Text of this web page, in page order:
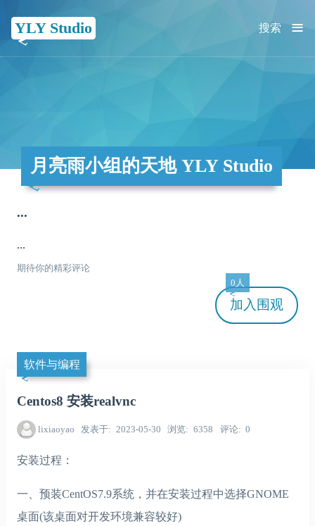
YLY Studio ≡
搜索
月亮雨小组的天地 YLY Studio
...
...
期待你的精彩评论
加入
0人
围观
软件与编程
Centos8 安装realvnc
lixiaoyao 发表于 2023-05-30 浏览 6358 评论 0
安装过程：
一、预装CentOS7.9系统，并在安装过程中选择GNOME
桌面(该桌面对开发环境兼容较好)